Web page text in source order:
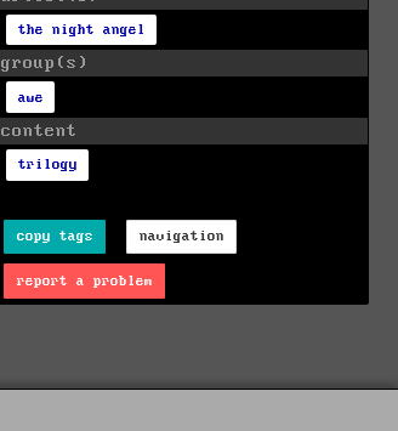
the night angel
group(s)
awe
content
trilogy
copy tags navigation
report a problem